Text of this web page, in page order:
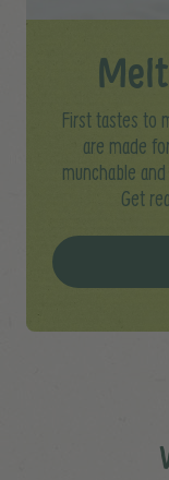
First tastes to
are made
munchable
Get